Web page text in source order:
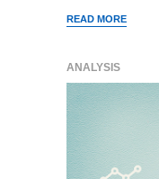
READ MORE
ANALYSIS